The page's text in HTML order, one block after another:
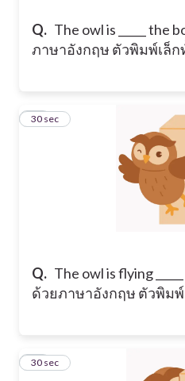
Q. ​The owl is _____
ภาษาอังกฤษ ตัวพิมพ์เล็
Q. ​The owl is flying
ด้วยภาษาอังกฤษ ตัวพิม
11
30 sec
12
30 sec